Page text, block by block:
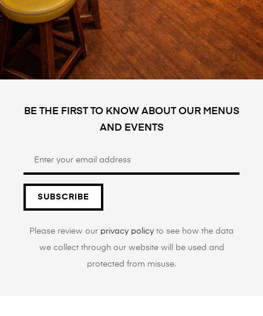
BE THE FIRST TO KNOW ABOUT OUR MENUS
AND EVENTS
SUBSCRIBE
Please review our privacy policy to see how the data
we collect through our website will be used and
protected from misuse.